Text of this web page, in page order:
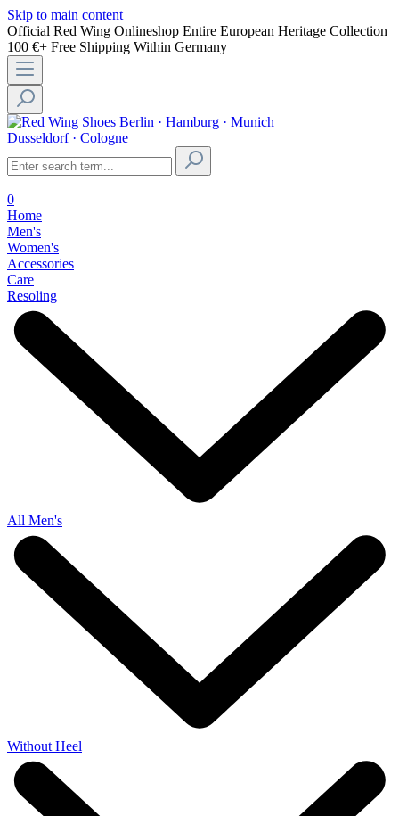
Skip to main content
Official Red Wing Onlineshop Entire European Heritage Collection
100 €+ Free Shipping Within Germany
Berlin · Hamburg · Munich
Dusseldorf · Cologne
0
Home
Men's
Women's
Accessories
Care
Resoling
All Men's
Without Heel